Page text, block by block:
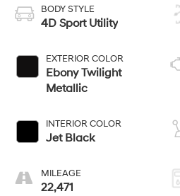
BODY STYLE
4D Sport Utility
EXTERIOR COLOR
Ebony Twilight
Metallic
INTERIOR COLOR
Jet Black
MILEAGE
22,471